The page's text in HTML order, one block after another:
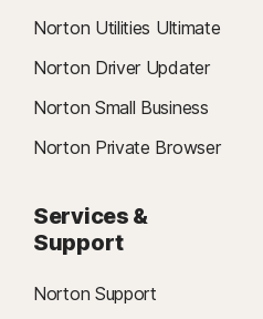
Norton Utilities Ultimate
Norton Driver Updater
Norton Small Business
Norton Private Browser
Services &
Support
Norton Support